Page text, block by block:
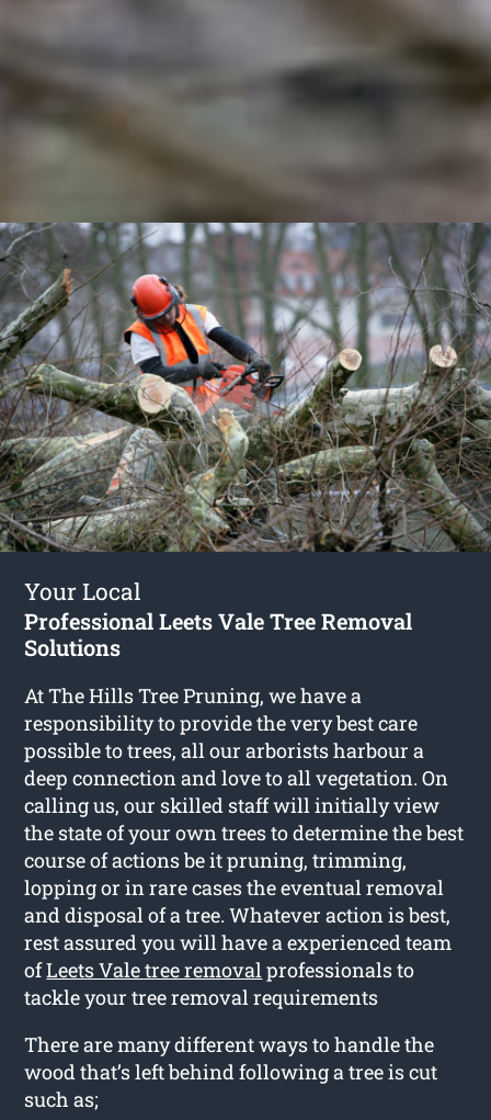
Your Local
Professional Leets Vale Tree Removal
Solutions
At The Hills Tree Pruning, we have a
responsibility to provide the very best care
possible to trees, all our arborists harbour a
deep connection and love to all vegetation. On
calling us, our skilled staff will initially view
the state of your own trees to determine the best
course of actions be it pruning, trimming,
lopping or in rare cases the eventual removal
and disposal of a tree. Whatever action is best,
rest assured you will have a experienced team
ofLeets Vale tree removalprofessionals to
tackle your tree removal requirements
There are many different ways to handle the
wood that’s left behind following a tree is cut
such as;